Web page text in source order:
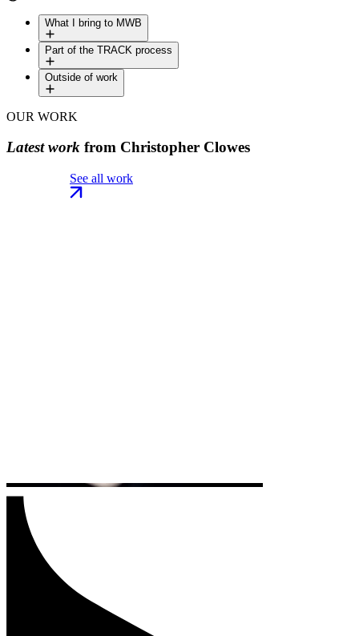
What I bring to MWB
Part of the TRACK process
Outside of work
OUR WORK
Latest work from Christopher Clowes
See all work